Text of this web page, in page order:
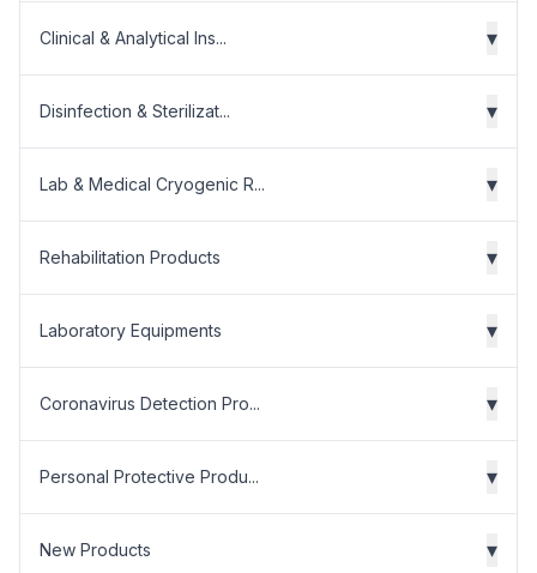
Clinical & Analytical Ins... ▾
Disinfection & Sterilizat... ▾
Lab & Medical Cryogenic R... ▾
Rehabilitation Products ▾
Laboratory Equipments ▾
Coronavirus Detection Pro... ▾
Personal Protective Produ... ▾
New Products ▾